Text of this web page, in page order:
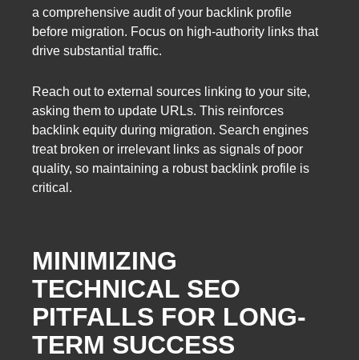
a comprehensive audit of your backlink profile
before migration. Focus on high-authority links that
drive substantial traffic.
Reach out to external sources linking to your site,
asking them to update URLs. This reinforces
backlink equity during migration. Search engines
treat broken or irrelevant links as signals of poor
quality, so maintaining a robust backlink profile is
critical.
MINIMIZING
TECHNICAL SEO
PITFALLS FOR LONG-
TERM SUCCESS